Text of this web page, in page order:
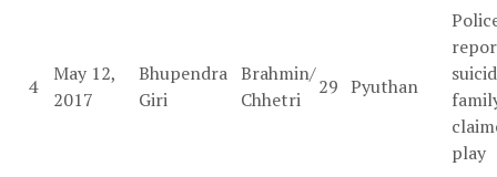
4
May 12,
2017
Bhupendra
Giri
Brahmin/
Chhetri
29 Pyuthan
play